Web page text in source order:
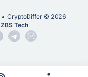
CryptoDiffer © 2026
ZBS Tech